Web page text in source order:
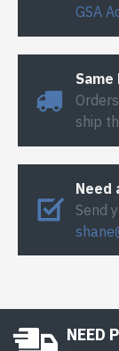
GSA
Same
ship
Need
Send
NEED